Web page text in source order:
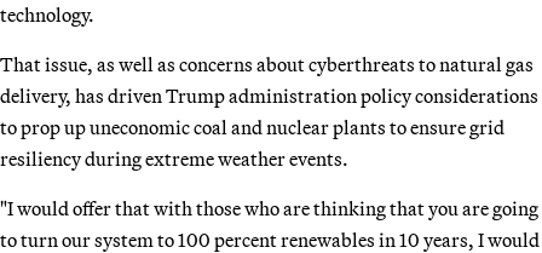
technology.
That issue, as well as concerns about cyberthreats to natural gas
delivery, has driven Trump administration policy considerations
to prop up uneconomic coal and nuclear plants to ensure grid
resiliency during extreme weather events.
"I would offer that with those who are thinking that you are going
to turn our system to 100 percent renewables in 10 years, I would